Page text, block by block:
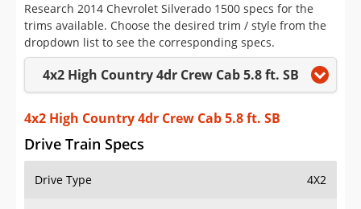
Saved Searches
Saved iVIN Reports
Log In
Sign Up
Research 2014 Chevrolet Silverado 1500 specs for the
trims available. Choose the desired trim / style from the
dropdown list to see the corresponding specs.
4x2 High Country 4dr Crew Cab 5.8 ft. SB
4x2 High Country 4dr Crew Cab 5.8 ft. SB
Drive Train Specs
Drive Type 4X2